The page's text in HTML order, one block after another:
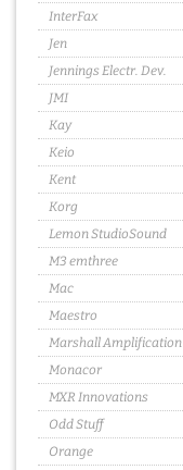
InterFax
Jen
Jennings Electr. Dev.
JMI
Kay
Keio
Kent
Korg
Lemon StudioSound
M3 emthree
Mac
Maestro
Marshall Amplification
Monacor
MXR Innovations
Odd Stuff
Orange